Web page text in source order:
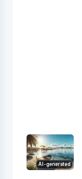
AI-generated